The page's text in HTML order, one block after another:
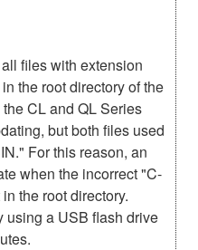
files with extension
the root directory of the
CL and QL Series
but both files used
For this reason, an
when the incorrect "C-
the root directory.
using a USB flash drive